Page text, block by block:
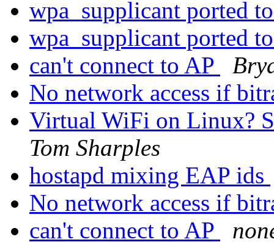
wpa_supplicant ported
wpa_supplicant ported
can't connect to AP
No network access if
Virtual WiFi on Linux?
Tom Sharples
hostapd mixing EAP ids
No network access if
can't connect to AP